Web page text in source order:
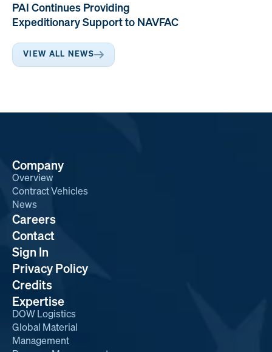
PAI Continues Providing
Expeditionary Support to NAVFAC
VIEW ALL NEWS
Company
Overview
Contract Vehicles
News
Expertise
DOW Logistics
Global Material
Management
Careers
Contact
Sign In
Privacy Policy
Credits